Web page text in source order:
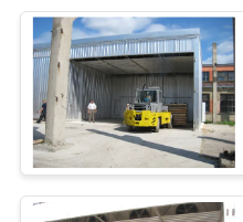
Biomass
Boiler